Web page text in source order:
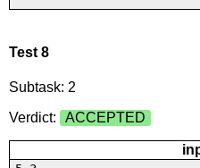
Test 8
Subtask: 2
Verdict:
ACCEPTED